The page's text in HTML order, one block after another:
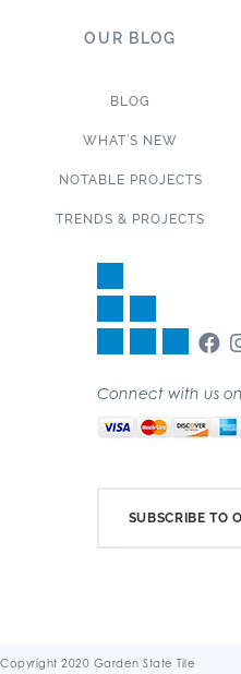
OUR BLOG
BLOG
WHAT’S NEW
NOTABLE PROJECTS
TRENDS & PROJECTS
Connect with us
SUBSCRIBE TO
Copyright 2020 Garden State Tile